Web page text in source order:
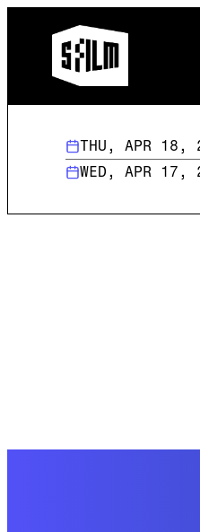
Fund Your Film
Filmmaker
THU, APR 18,
WED, APR 17,